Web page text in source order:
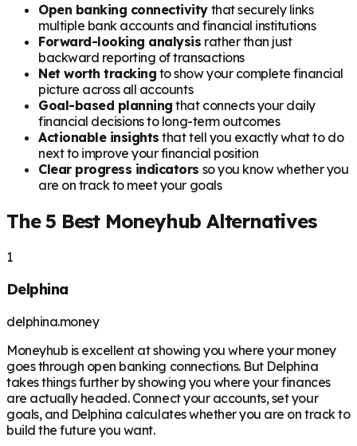
Open banking connectivity that securely links
multiple bank accounts and financial institutions
Forward-looking analysis rather than just
backward reporting of transactions
Net worth tracking to show your complete financial
picture across all accounts
Goal-based planning that connects your daily
financial decisions to long-term outcomes
Actionable insights that tell you exactly what to do
next to improve your financial position
Clear progress indicators so you know whether you
are on track to meet your goals
The 5 Best Moneyhub Alternatives
1
Delphina
delphina.money
Moneyhub is excellent at showing you where your money
goes through open banking connections. But Delphina
takes things further by showing you where your finances
are actually headed. Connect your accounts, set your
goals, and Delphina calculates whether you are on track to
build the future you want.